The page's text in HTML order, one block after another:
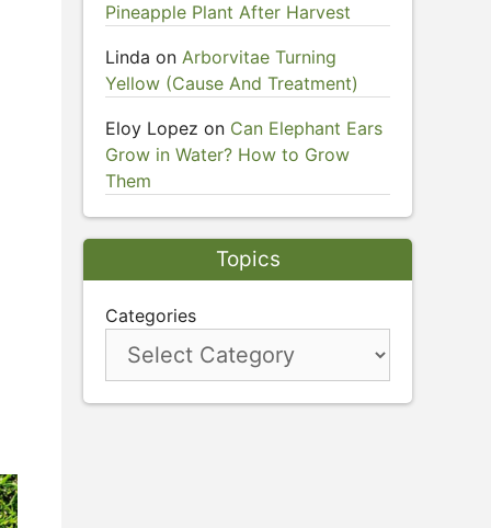
Pineapple Plant After Harvest
Linda on Arborvitae Turning
Yellow (Cause And Treatment)
Eloy Lopez on Can Elephant Ears
Grow in Water? How to Grow
Them
Topics
Categories